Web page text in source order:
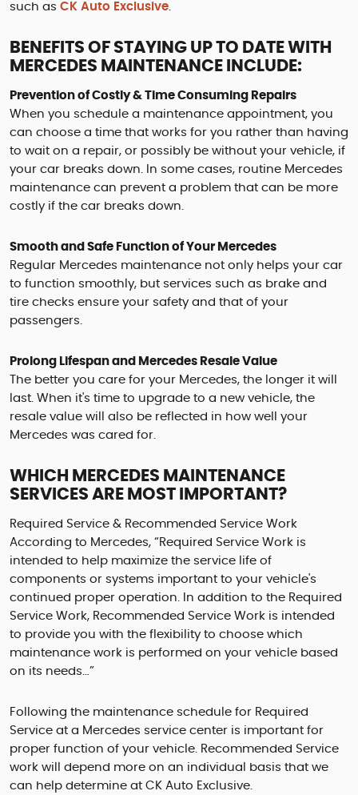
such as CK Auto Exclusive.
BENEFITS OF STAYING UP TO DATE WITH
MERCEDES MAINTENANCE INCLUDE:
Prevention of Costly & Time Consuming Repairs
When you schedule a maintenance appointment, you
can choose a time that works for you rather than having
to wait on a repair, or possibly be without your vehicle, if
your car breaks down. In some cases, routine Mercedes
maintenance can prevent a problem that can be more
costly if the car breaks down.
Smooth and Safe Function of Your Mercedes
Regular Mercedes maintenance not only helps your car
to function smoothly, but services such as brake and
tire checks ensure your safety and that of your
passengers.
Prolong Lifespan and Mercedes Resale Value
The better you care for your Mercedes, the longer it will
last. When it's time to upgrade to a new vehicle, the
resale value will also be reflected in how well your
Mercedes was cared for.
WHICH MERCEDES MAINTENANCE
SERVICES ARE MOST IMPORTANT?
Required Service & Recommended Service Work
According to Mercedes, “Required Service Work is
intended to help maximize the service life of
components or systems important to your vehicle's
continued proper operation. In addition to the Required
Service Work, Recommended Service Work is intended
to provide you with the flexibility to choose which
maintenance work is performed on your vehicle based
on its needs…”
Following the maintenance schedule for Required
Service at a Mercedes service center is important for
proper function of your vehicle. Recommended Service
work will depend more on an individual basis that we
can help determine at CK Auto Exclusive.